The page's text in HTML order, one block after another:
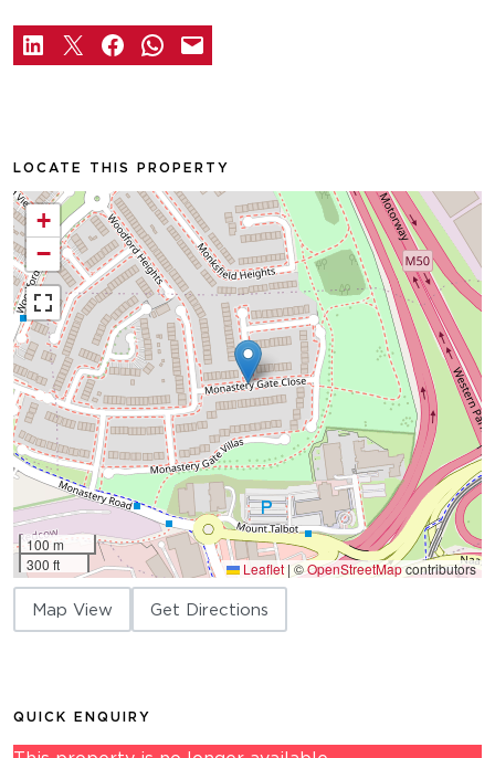
LOCATE THIS PROPERTY
+
−
100 m
300 ft
Leaflet | ©OpenStreetMapcontributors
Map View Get Directions
QUICK ENQUIRY